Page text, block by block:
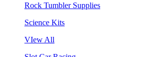
Rock Tumbler Supplies
Science Kits
VIew All